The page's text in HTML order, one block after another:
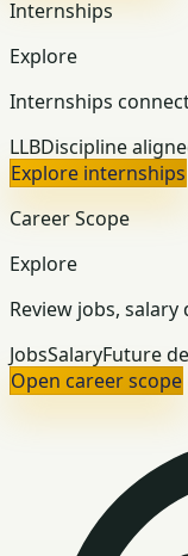
Internships
Explore
Internships
LLBDiscipline
Explore internships
Career Scope
Explore
Review jobs,
JobsSalaryFuture
Open career scope